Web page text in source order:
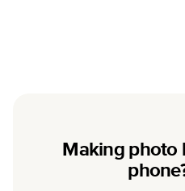
Making photo